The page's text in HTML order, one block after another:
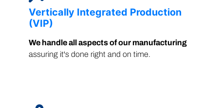
Vertically Integrated Production
(VIP)
We handle all aspects of our manufacturing
assuring it's done right and on time.